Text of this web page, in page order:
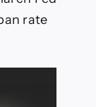
rate